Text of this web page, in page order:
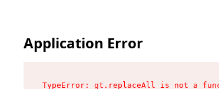
Application Error
TypeError: gt.replaceAll is not a